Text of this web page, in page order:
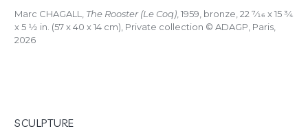
SCULPTURE
Marc CHAGALL, The Rooster (Le Coq) , 1959, bronze, 22 7/16 x 153/4
x 5 1/2 in. (57 x 40 x 14 cm), Private collection © ADAGP, Paris,
2026